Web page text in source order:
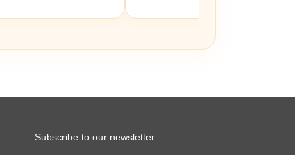
Subscribe to our newsletter: